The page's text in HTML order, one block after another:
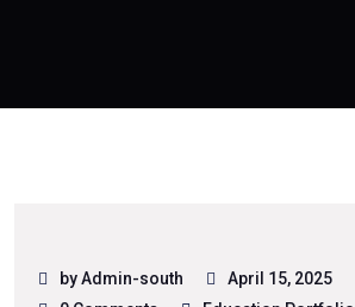
by Admin-south
April 15, 2025